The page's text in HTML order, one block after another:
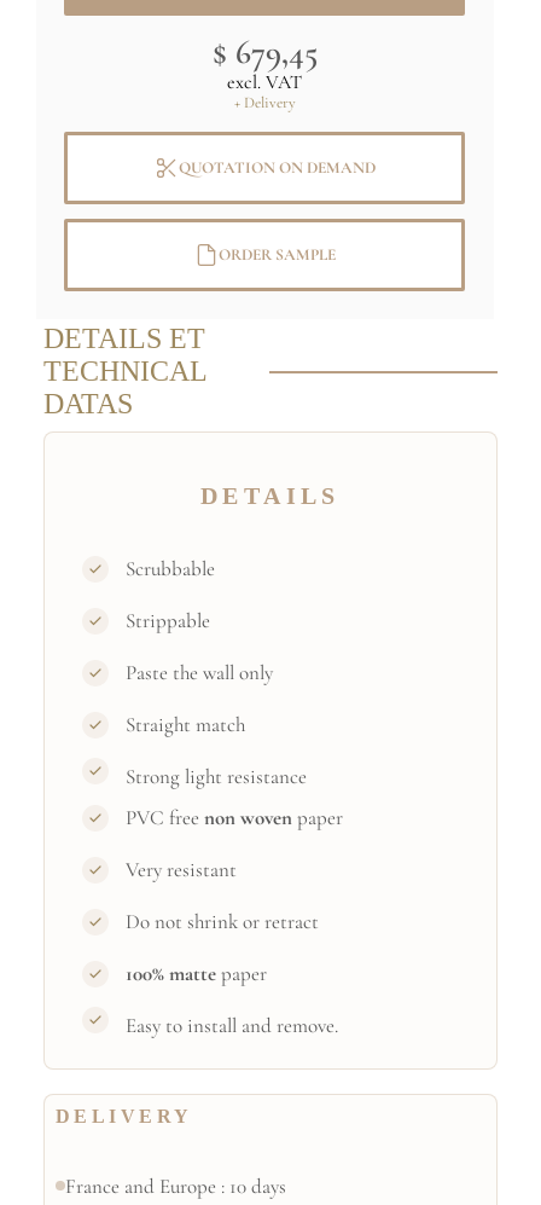
du Louvre) / René-Gabriel Ojéda
$ 679,45
excl. VAT
+ Delivery
QUOTATION ON DEMAND
ORDER SAMPLE
DETAILS ET
TECHNICAL
DATAS
DETAILS
Scrubbable
Strippable
Paste the wall only
Straight match
Strong light resistance
PVC freenon wovenpaper
Very resistant
Do not shrink or retract
100% mattepaper
Easy to install and remove.
DELIVERY
France and Europe : 10 days